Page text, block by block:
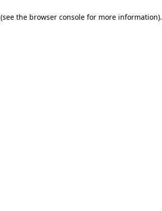
(see the browser console for more information).